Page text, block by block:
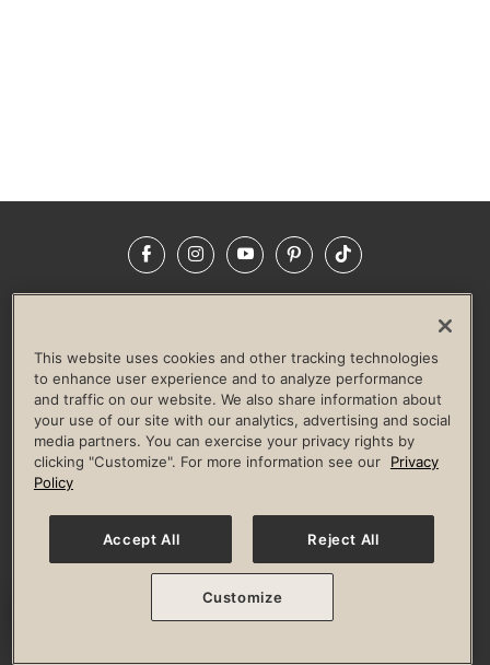
FacebookInstagramYouTubePinterestTikTok
LIFE TIME CONSTRUCTION
CORPORATE RESPONSIBILITY
CULTURE OF INCLUSION
Privacy Policy Terms of Use Digital Membership Terms
Guest & Club Policies
Accessibility Policy Race Entrant Policy
© 2026 Life Time, Inc. All rights reserved.
This website uses cookies and other tracking technologies
to enhance user experience and to analyze performance
and traffic on our website. We also share information about
your use of our site with our analytics, advertising and social
media partners. You can exercise your privacy rights by
clicking "Customize". For more information see our
Privacy
Policy
Accept All Reject All
Customize